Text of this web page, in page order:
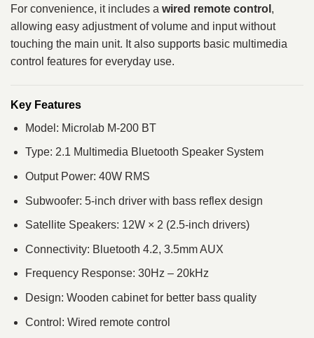
For convenience, it includes a wired remote control ,
allowing easy adjustment of volume and input without
touching the main unit. It also supports basic multimedia
control features for everyday use.
Key Features
Model: Microlab M-200 BT
Type: 2.1 Multimedia Bluetooth Speaker System
Output Power: 40W RMS
Subwoofer: 5-inch driver with bass reflex design
Satellite Speakers: 12W × 2 (2.5-inch drivers)
Connectivity: Bluetooth 4.2, 3.5mm AUX
Frequency Response: 30Hz – 20kHz
Design: Wooden cabinet for better bass quality
Control: Wired remote control